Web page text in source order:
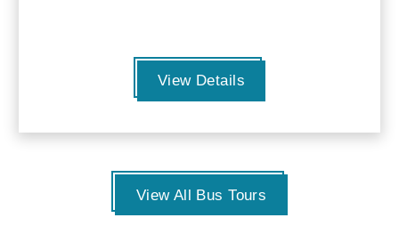
View Details
View All Bus Tours